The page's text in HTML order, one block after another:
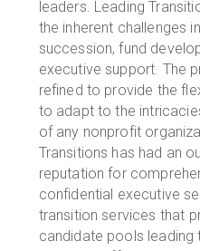
leaders. Leading
the inherent challenges
succession, fund
executive support. The
refined to provide the
to adapt to the
of any nonprofit
Transitions has had an
reputation for
confidential executive
transition services that
candidate pools leading